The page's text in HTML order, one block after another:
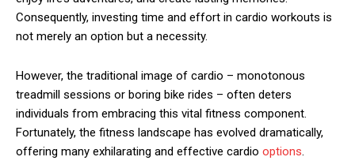
Consequently, investing time and effort in cardio workouts is
not merely an option but a necessity.
However, the traditional image of cardio – monotonous
treadmill sessions or boring bike rides – often deters
individuals from embracing this vital fitness component.
Fortunately, the fitness landscape has evolved dramatically,
offering many exhilarating and effective cardio options.